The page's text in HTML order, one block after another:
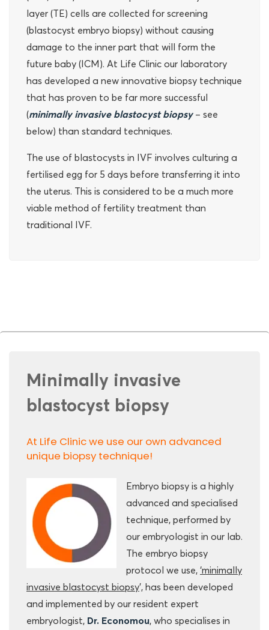
layer (TE) cells are collected for screening
(blastocyst embryo biopsy) without causing
damage to the inner part that will form the
future baby (ICM). At Life Clinic our laboratory
has developed a new innovative biopsy technique
that has proven to be far more successful
(minimally invasive blastocyst biopsy– see
below) than standard techniques.
The use of blastocysts in IVF involves culturing a
fertilised egg for 5 days before transferring it into
the uterus. This is considered to be a much more
viable method of fertility treatment than
traditional IVF.
Minimally invasive
blastocyst biopsy
At Life Clinic we use our own advanced
unique biopsy technique!
Embryo biopsy is a highly
advanced and specialised
technique, performed by
our embryologist in our lab.
The embryo biopsy
protocol we use, ‘minimally
invasive blastocyst biopsy’, has been developed
and implemented by our resident expert
embryologist, Dr. Economou, who specialises in